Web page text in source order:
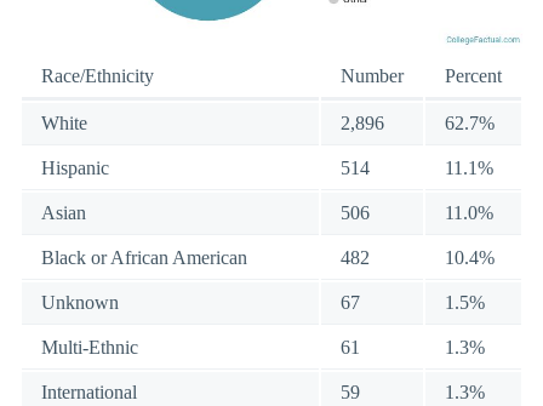
Race/Ethnicity Number Percent
White 2,896 62.7%
Hispanic 514 11.1%
Asian 506 11.0%
Black or African American 482 10.4%
Unknown 67 1.5%
Multi-Ethnic 61 1.3%
International 59 1.3%